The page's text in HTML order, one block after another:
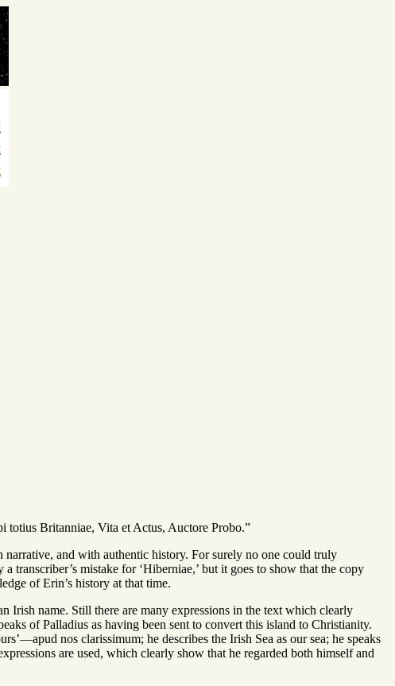
Britanniae, Vita et Actus, Auctore Probo.”
and with authentic history. For surely no one could truly
transcriber’s mistake for ‘Hiberniae,’ but it goes to show that the copy
of Erin’s history at that time.
Irish name. Still there are many expressions in the text which clearly
of Palladius as having been sent to convert this island to Christianity.
nos clarissimum; he describes the Irish Sea as our sea; he speaks
are used, which clearly show that he regarded both himself and